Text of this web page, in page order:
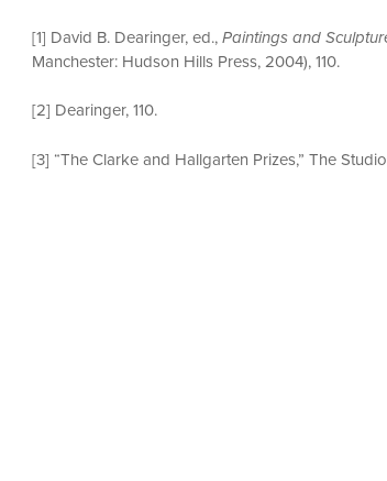
[1] David B. Dearinger, ed.,Paintings and
Manchester: Hudson Hills Press, 2004), 110.
[2] Dearinger, 110.
[3] “The Clarke and Hallgarten Prizes,” The